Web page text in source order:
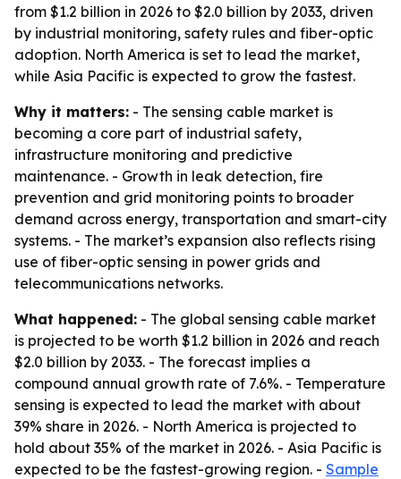
from $1.2 billion in 2026 to $2.0 billion by 2033, driven
by industrial monitoring, safety rules and fiber-optic
adoption. North America is set to lead the market,
while Asia Pacific is expected to grow the fastest.
Why it matters: - The sensing cable market is
becoming a core part of industrial safety,
infrastructure monitoring and predictive
maintenance. - Growth in leak detection, fire
prevention and grid monitoring points to broader
demand across energy, transportation and smart-city
systems. - The market’s expansion also reflects rising
use of fiber-optic sensing in power grids and
telecommunications networks.
What happened: - The global sensing cable market
is projected to be worth $1.2 billion in 2026 and reach
$2.0 billion by 2033. - The forecast implies a
compound annual growth rate of 7.6%. - Temperature
sensing is expected to lead the market with about
39% share in 2026. - North America is projected to
hold about 35% of the market in 2026. - Asia Pacific is
expected to be the fastest-growing region. - Sample